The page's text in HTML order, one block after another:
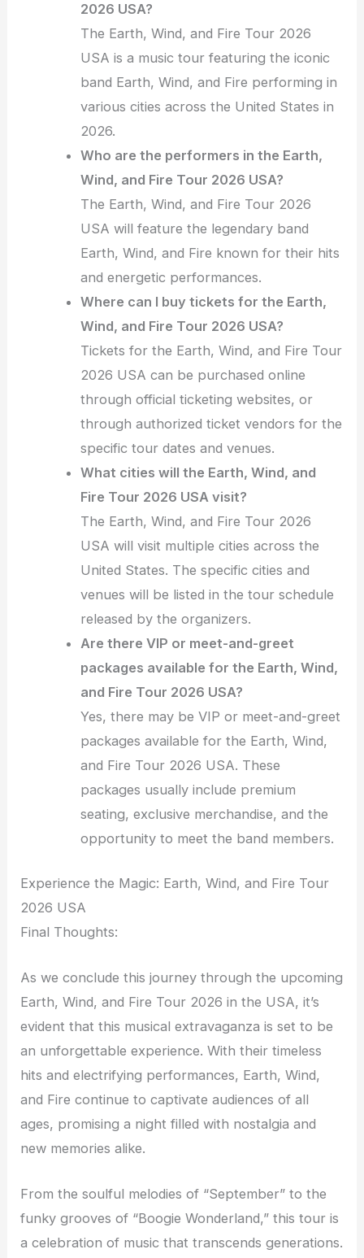
2026 USA?
The Earth, Wind, and Fire Tour 2026
USA is a music tour featuring the iconic
band Earth, Wind, and Fire performing in
various cities across the United States in
2026.
Who are the performers in the Earth,
Wind, and Fire Tour 2026 USA?
The Earth, Wind, and Fire Tour 2026
USA will feature the legendary band
Earth, Wind, and Fire known for their hits
and energetic performances.
Where can I buy tickets for the Earth,
Wind, and Fire Tour 2026 USA?
Tickets for the Earth, Wind, and Fire Tour
2026 USA can be purchased online
through official ticketing websites, or
through authorized ticket vendors for the
specific tour dates and venues.
What cities will the Earth, Wind, and
Fire Tour 2026 USA visit?
The Earth, Wind, and Fire Tour 2026
USA will visit multiple cities across the
United States. The specific cities and
venues will be listed in the tour schedule
released by the organizers.
Are there VIP or meet-and-greet
packages available for the Earth, Wind,
and Fire Tour 2026 USA?
Yes, there may be VIP or meet-and-greet
packages available for the Earth, Wind,
and Fire Tour 2026 USA. These
packages usually include premium
seating, exclusive merchandise, and the
opportunity to meet the band members.
Experience the Magic: Earth, Wind, and Fire Tour
2026 USA
Final Thoughts:
As we conclude this journey through the upcoming
Earth, Wind, and Fire Tour 2026 in the USA, it’s
evident that this musical extravaganza is set to be
an unforgettable experience. With their timeless
hits and electrifying performances, Earth, Wind,
and Fire continue to captivate audiences of all
ages, promising a night filled with nostalgia and
new memories alike.
From the soulful melodies of “September” to the
funky grooves of “Boogie Wonderland,” this tour is
a celebration of music that transcends generations.